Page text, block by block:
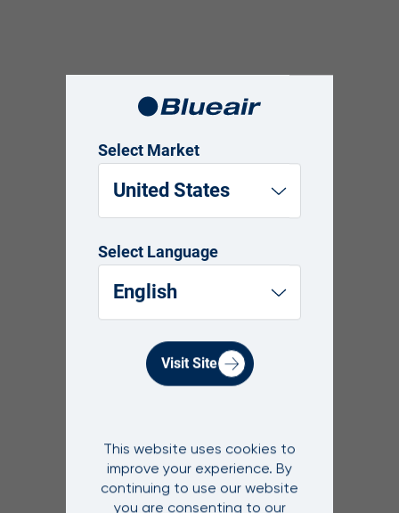
Select Market
United States
Select Language
English
Visit Site
This website uses cookies to
improve your experience. By
continuing to use our website
you are consenting to our